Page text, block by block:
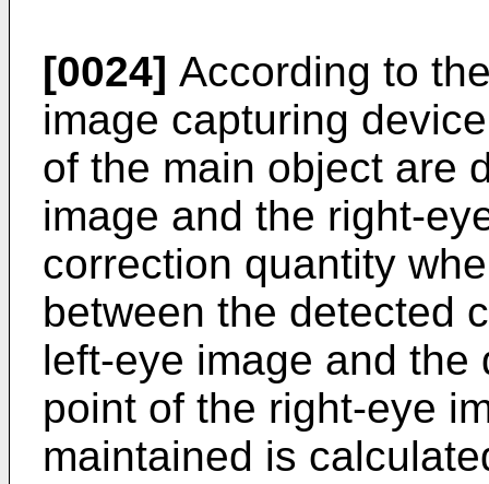
[0024] According to
image capturing
of the main object are
image and the right-
correction quantity
between the detected
left-eye image and
point of the right-eye
maintained is